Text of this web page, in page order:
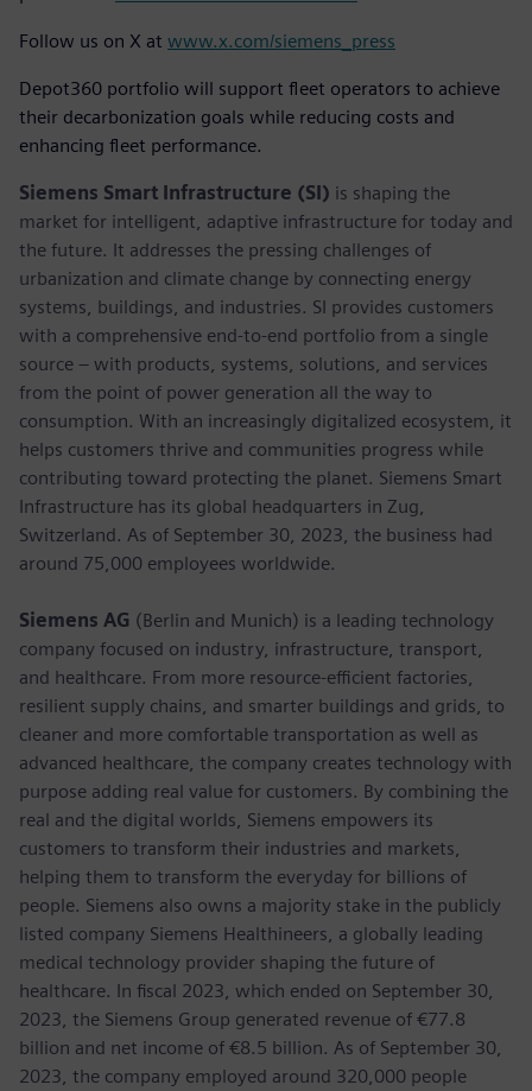
Follow us on X at www.x.com/siemens_press
Depot360 portfolio will support fleet operators to achieve
their decarbonization goals while reducing costs and
enhancing fleet performance.
Siemens Smart Infrastructure (SI) is shaping the
market for intelligent, adaptive infrastructure for today and
the future. It addresses the pressing challenges of
urbanization and climate change by connecting energy
systems, buildings, and industries. SI provides customers
with a comprehensive end-to-end portfolio from a single
source – with products, systems, solutions, and services
from the point of power generation all the way to
consumption. With an increasingly digitalized ecosystem, it
helps customers thrive and communities progress while
contributing toward protecting the planet. Siemens Smart
Infrastructure has its global headquarters in Zug,
Switzerland. As of September 30, 2023, the business had
around 75,000 employees worldwide.
Siemens AG (Berlin and Munich) is a leading technology
company focused on industry, infrastructure, transport,
and healthcare. From more resource-efficient factories,
resilient supply chains, and smarter buildings and grids, to
cleaner and more comfortable transportation as well as
advanced healthcare, the company creates technology with
purpose adding real value for customers. By combining the
real and the digital worlds, Siemens empowers its
customers to transform their industries and markets,
helping them to transform the everyday for billions of
people. Siemens also owns a majority stake in the publicly
listed company Siemens Healthineers, a globally leading
medical technology provider shaping the future of
healthcare. In fiscal 2023, which ended on September 30,
2023, the Siemens Group generated revenue of €77.8
billion and net income of €8.5 billion. As of September 30,
2023, the company employed around 320,000 people